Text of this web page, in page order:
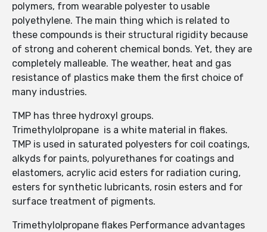
polymers, from wearable polyester to usable
polyethylene. The main thing which is related to
these compounds is their structural rigidity because
of strong and coherent chemical bonds. Yet, they are
completely malleable. The weather, heat and gas
resistance of plastics make them the first choice of
many industries.
TMP has three hydroxyl groups.
Trimethylolpropane is a white material in flakes.
TMP is used in saturated polyesters for coil coatings,
alkyds for paints, polyurethanes for coatings and
elastomers, acrylic acid esters for radiation curing,
esters for synthetic lubricants, rosin esters and for
surface treatment of pigments.
Trimethylolpropane flakes Performance advantages